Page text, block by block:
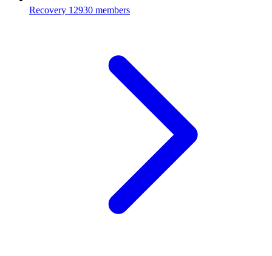
Recovery 12930 members